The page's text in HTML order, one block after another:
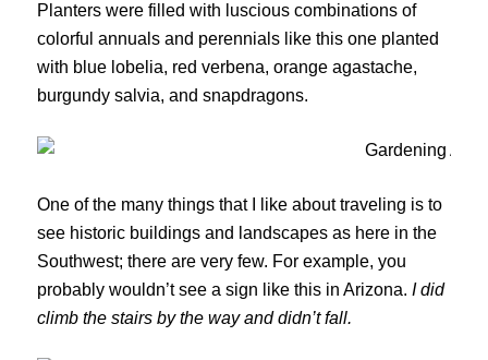
Planters were filled with luscious combinations of
colorful annuals and perennials like this one planted
with blue lobelia, red verbena, orange agastache,
burgundy salvia, and snapdragons.
One of the many things that I like about traveling is to
see historic buildings and landscapes as here in the
Southwest; there are very few. For example, you
probably wouldn’t see a sign like this in Arizona. I did
climb the stairs by the way and didn’t fall.